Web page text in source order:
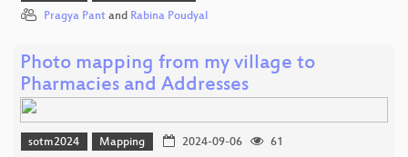
Pragya Pant and Rabina Poudyal
Photo mapping from my village to
Pharmacies and Addresses
sotm2024 Mapping 2024-09-06
61